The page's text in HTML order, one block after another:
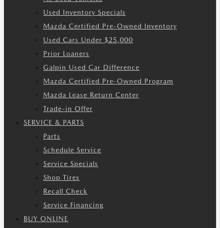
Used Inventory Specials
Mazda Certified Pre-Owned Inventory
Used Cars Under $25,000
Prior Loaners
Galpin Used Car Difference
Mazda Certified Pre-Owned Program
Mazda Lease Return Center
Trade-in Offer
SERVICE & PARTS
Parts
Schedule Service
Service Specials
Shop Tires
Recall Check
Service Financing
BUY ONLINE